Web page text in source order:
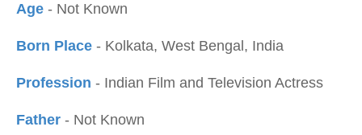
Age - Not Known
Born Place - Kolkata, West Bengal, India
Profession - Indian Film and Television Actress
Father - Not Known